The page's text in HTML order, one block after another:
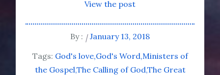
View the post
By :
January 13, 2018
Tags: God's love God's Word Ministers of
the GospelThe Calling of GodThe Great